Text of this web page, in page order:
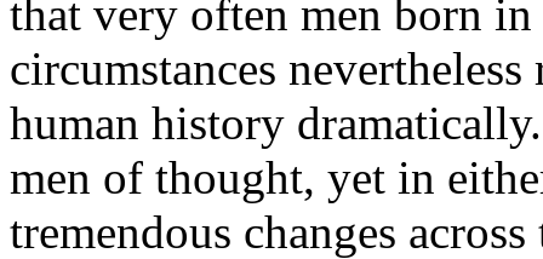
that very often men born
circumstances
human history
men of thought, yet in
tremendous changes